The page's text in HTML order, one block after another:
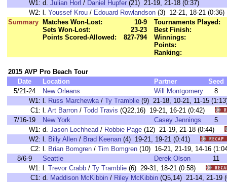
W1: d. Julian Horl / Daniel Hupfer (21) 21-19, 21-18 (0:37)
W2: l. Youssef Krou / Edouard Rowlandson (3) 12-21, 18-21 (0:36)
Summary
Matches Won-Lost:
10-9
Sets Won-Lost:
23-23
Points Scored-Allowed:
827-794
Tournaments Played:
Best Finish:
Winnings:
Points:
Ranking:
2015 AVP Pro Beach Tour
Date
Location Partner
Seed
5/21-24
New Orleans Will Montgomery
8
W1: l. Russ Marchewka/ Ty Tramblie (9) 21-18, 10-21, 11-15
C1: l. Art Barron / Todd Travis (Q22,16) 19-21, 16-21 (0:42)
7/16-19
New York Casey Jennings
5
W1: d. Jason Lochhead / Robbie Page (12) 21-19, 21-18 (0:44)
W2: l. Billy Allen / Brad Keenan (4) 19-21, 19-21 (0:41)
C2: l. Brian Bomgren / Tim Bomgren (10) 16-21, 21-19, 14-16
8/6-9
Seattle Derek Olson
11
W1: l. Trevor Crabb / Ty Tramblie (6) 29-31, 18-21 (0:58)
C1: d. Maddison McKibbin / Riley McKibbin (Q5,14) 21-14, 21-